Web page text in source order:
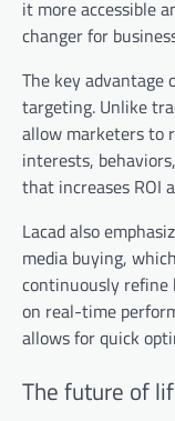
it more accessible
changer for
The key advantage
targeting. Unlike
allow marketers to
interests,
that increases ROI
Lacad also
media buying,
continuously refine
on real-time
allows for quick
The future of